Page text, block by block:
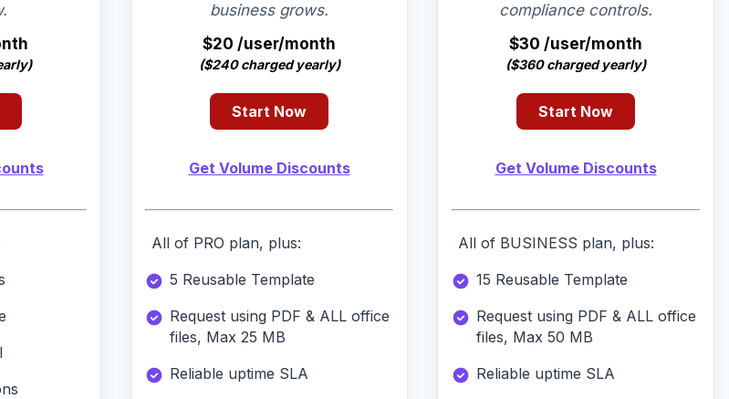
business grows.
$20 /user/month
($240 charged yearly)
Start Now
Get Volume Discounts
All of PRO plan, plus:
5 Reusable Template
Request using PDF & ALL office
files, Max 25 MB
Reliable uptime SLA
compliance controls.
$30 /user/month
($360 charged yearly)
Start Now
Get Volume Discounts
All of BUSINESS plan, plus:
15 Reusable Template
Request using PDF & ALL office
files, Max 50 MB
Reliable uptime SLA